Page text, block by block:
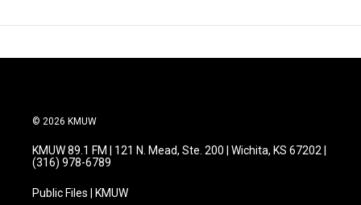
© 2026 KMUW
KMUW 89.1 FM | 121 N. Mead, Ste. 200 | Wichita, KS 67202 |
(316) 978-6789
Public Files | KMUW